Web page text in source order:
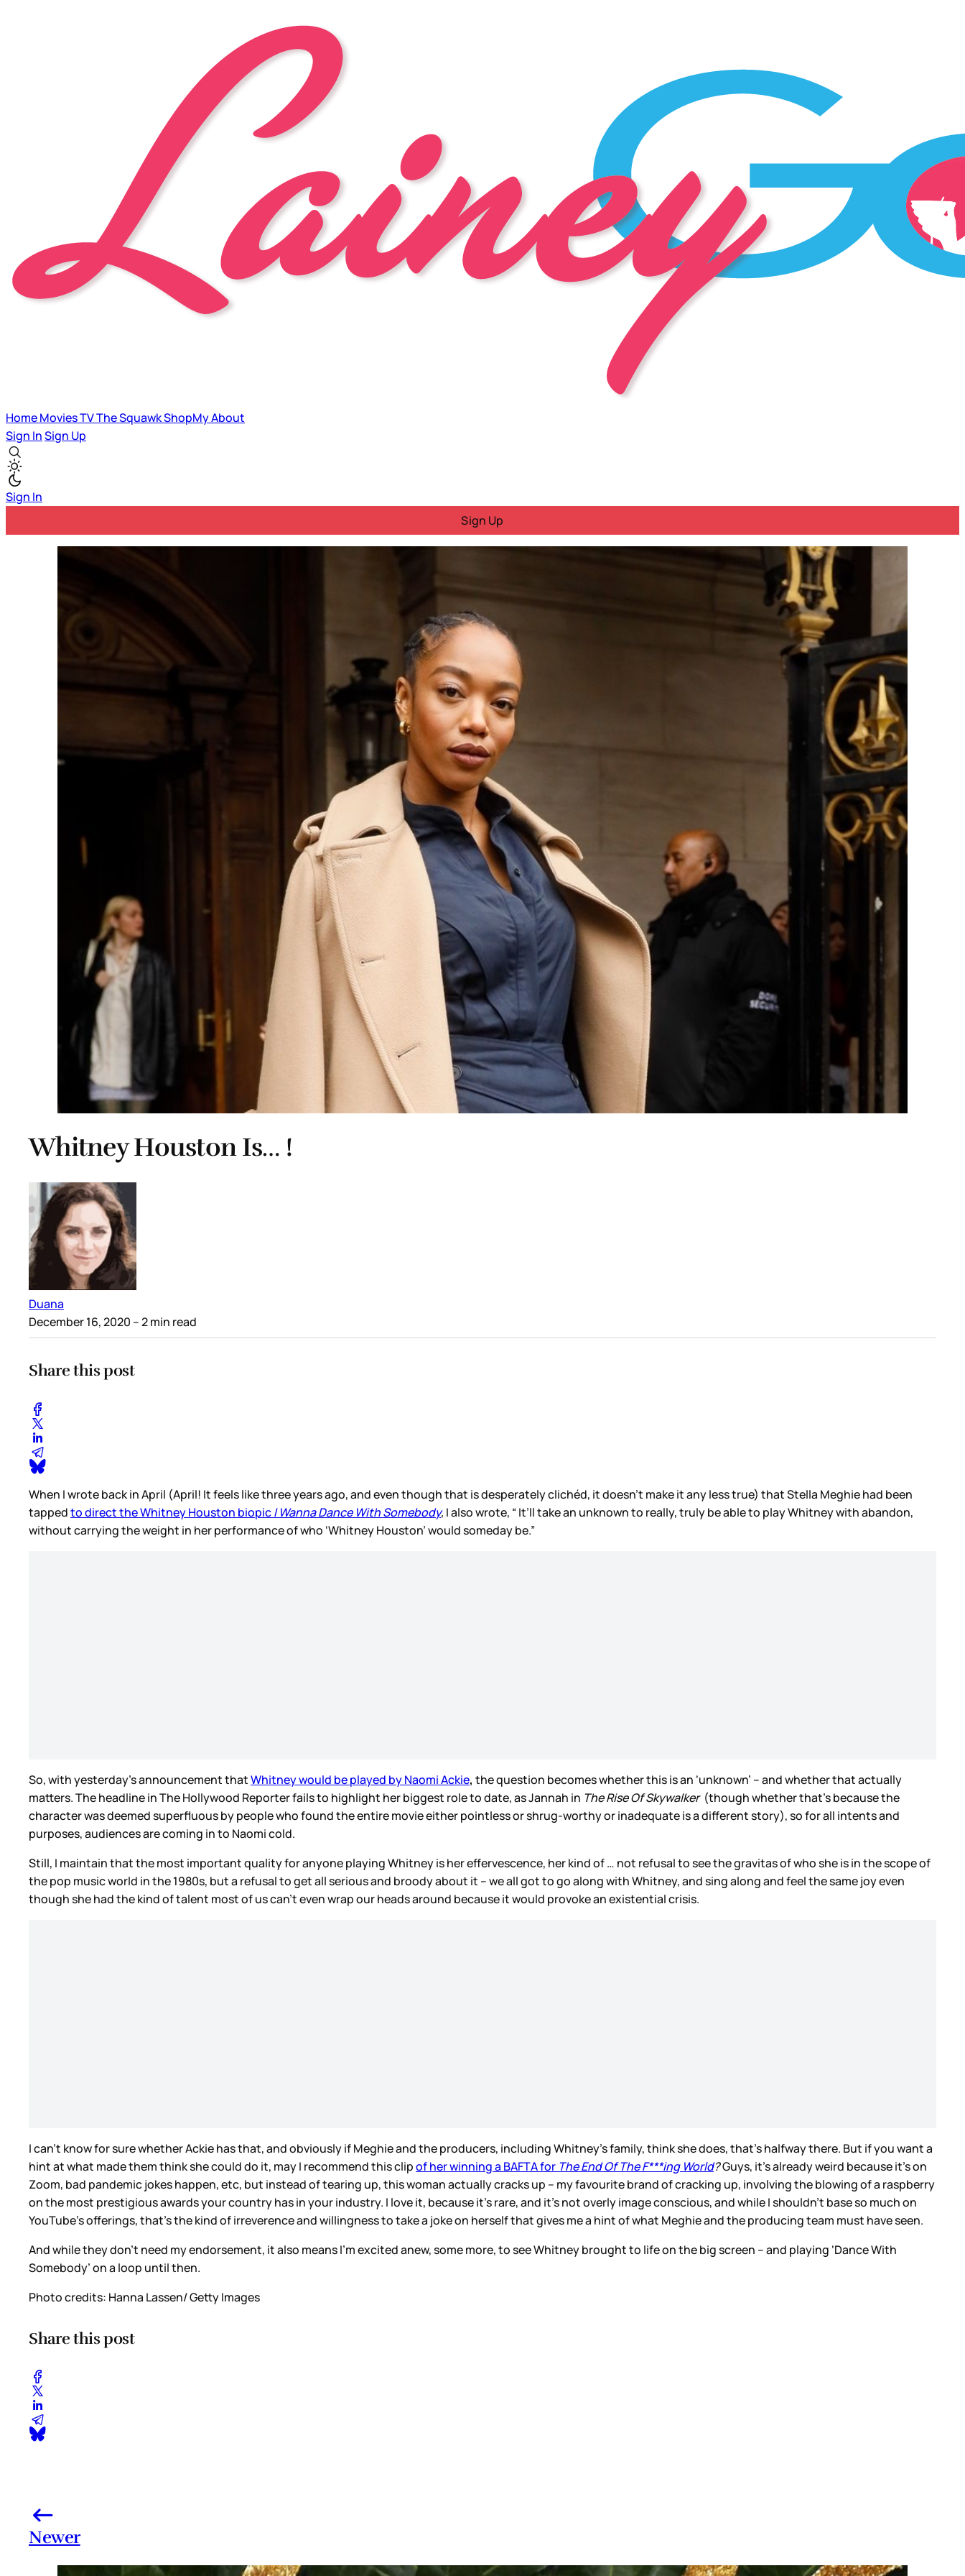
HomeMoviesTVThe SquawkShopMyAbout
Sign InSign Up
Sign In
Sign Up
Whitney Houston Is… !
Duana
December 16, 2020 – 2 min read
Share this post
When I wrote back in April (April! It feels like three years ago, and even though that is desperately clichéd, it doesn’t make it any less true) that Stella Meghie had been
tappedto direct the Whitney Houston biopicI Wanna Dance With Somebody, I also wrote, “ It’ll take an unknown to really, truly be able to play Whitney with abandon,
without carrying the weight in her performance of who ‘Whitney Houston’ would someday be.”
So, with yesterday’s announcement thatWhitney would be played by Naomi Ackie, the question becomes whether this is an ‘unknown’ – and whether that actually
matters. The headline in The Hollywood Reporter fails to highlight her biggest role to date, as Jannah in The Rise Of Skywalker (though whether that’s because the
character was deemed superfluous by people who found the entire movie either pointless or shrug-worthy or inadequate is a different story), so for all intents and
purposes, audiences are coming in to Naomi cold.
Still, I maintain that the most important quality for anyone playing Whitney is her effervescence, her kind of … not refusal to see the gravitas of who she is in the scope of
the pop music world in the 1980s, but a refusal to get all serious and broody about it – we all got to go along with Whitney, and sing along and feel the same joy even
though she had the kind of talent most of us can’t even wrap our heads around because it would provoke an existential crisis.
I can’t know for sure whether Ackie has that, and obviously if Meghie and the producers, including Whitney’s family, think she does, that’s halfway there. But if you want a
hint at what made them think she could do it, may I recommend this clipof her winning a BAFTA for The End Of The F***ing World?Guys, it’s already weird because it’s on
Zoom, bad pandemic jokes happen, etc, but instead of tearing up, this woman actually cracks up – my favourite brand of cracking up, involving the blowing of a raspberry
on the most prestigious awards your country has in your industry. I love it, because it’s rare, and it’s not overly image conscious, and while I shouldn’t base so much on
YouTube’s offerings, that’s the kind of irreverence and willingness to take a joke on herself that gives me a hint of what Meghie and the producing team must have seen.
And while they don’t need my endorsement, it also means I’m excited anew, some more, to see Whitney brought to life on the big screen – and playing ‘Dance With
Somebody’ on a loop until then.
Photo credits: Hanna Lassen/ Getty Images
Share this post
Newer